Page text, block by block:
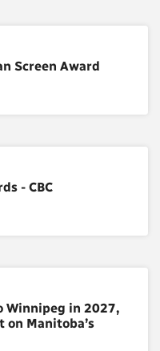
Screen Award
- CBC
Winnipeg in 2027,
Manitoba’s